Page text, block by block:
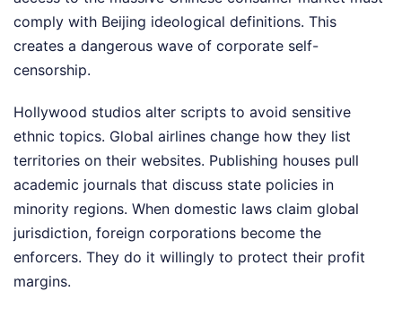
comply with Beijing ideological definitions. This
creates a dangerous wave of corporate self-
censorship.
Hollywood studios alter scripts to avoid sensitive
ethnic topics. Global airlines change how they list
territories on their websites. Publishing houses pull
academic journals that discuss state policies in
minority regions. When domestic laws claim global
jurisdiction, foreign corporations become the
enforcers. They do it willingly to protect their profit
margins.